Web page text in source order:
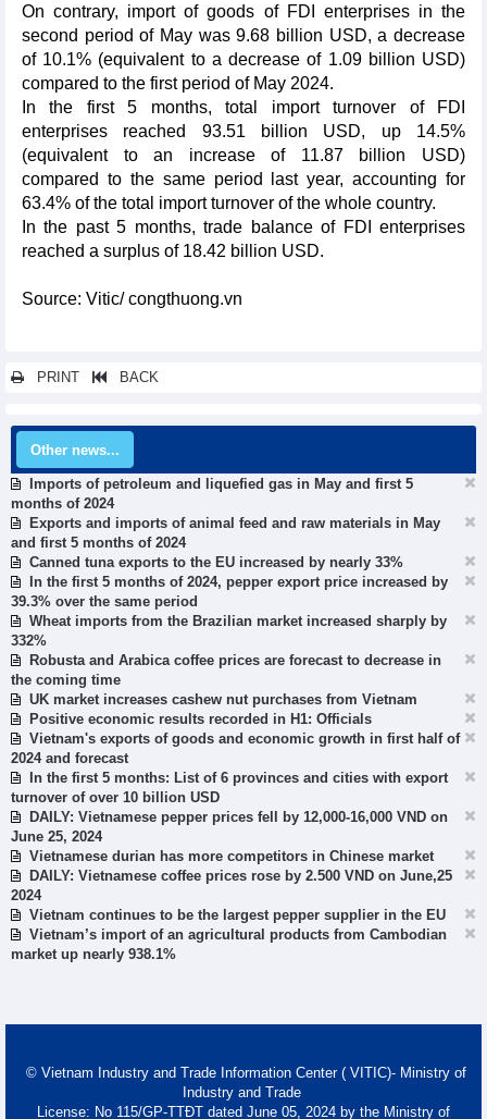
On contrary, import of goods of FDI enterprises in the
second period of May was 9.68 billion USD, a decrease
of 10.1% (equivalent to a decrease of 1.09 billion USD)
compared to the first period of May 2024.
In the first 5 months, total import turnover of FDI
enterprises reached 93.51 billion USD, up 14.5%
(equivalent to an increase of 11.87 billion USD)
compared to the same period last year, accounting for
63.4% of the total import turnover of the whole country.
In the past 5 months, trade balance of FDI enterprises
reached a surplus of 18.42 billion USD.
Source: Vitic/ congthuong.vn
PRINT BACK
Other news...
Imports of petroleum and liquefied gas in May and first 5
months of 2024
Exports and imports of animal feed and raw materials in May
and first 5 months of 2024
Canned tuna exports to the EU increased by nearly 33%
In the first 5 months of 2024, pepper export price increased by
39.3% over the same period
Wheat imports from the Brazilian market increased sharply by
332%
Robusta and Arabica coffee prices are forecast to decrease in
the coming time
UK market increases cashew nut purchases from Vietnam
Positive economic results recorded in H1: Officials
Vietnam's exports of goods and economic growth in first half of
2024 and forecast
In the first 5 months: List of 6 provinces and cities with export
turnover of over 10 billion USD
DAILY: Vietnamese pepper prices fell by 12,000-16,000 VND on
June 25, 2024
Vietnamese durian has more competitors in Chinese market
DAILY: Vietnamese coffee prices rose by 2.500 VND on June,25
2024
Vietnam continues to be the largest pepper supplier in the EU
Vietnam’s import of an agricultural products from Cambodian
market up nearly 938.1%
© Vietnam Industry and Trade Information Center ( VITIC)- Ministry of
Industry and Trade
License: No 115/GP-TTĐT dated June 05, 2024 by the Ministry of